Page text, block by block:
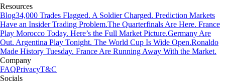
Resources
Blog34,000 Trades Flagged. A Soldier Charged. Prediction Markets
Have an Insider Trading Problem.The Quarterfinals Are Here. France
Play Morocco Today. Here’s the Full Market Picture.Germany Are
Out. Argentina Play Tonight. The World Cup Is Wide Open.Ronaldo
Made History Tuesday. France Are Running Away With the Market.
Company
FAQPrivacyT&C
Socials